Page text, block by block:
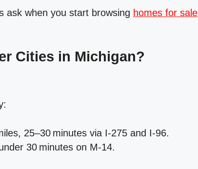
ask when you start browsing homes for sale
Cities in Michigan?
25–30 minutes via I‑275 and I‑96.
30 minutes on M‑14.